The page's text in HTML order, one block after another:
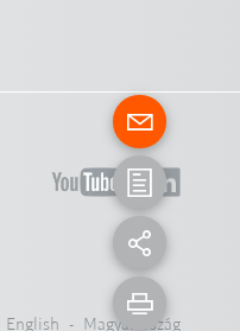
English - Magyarország